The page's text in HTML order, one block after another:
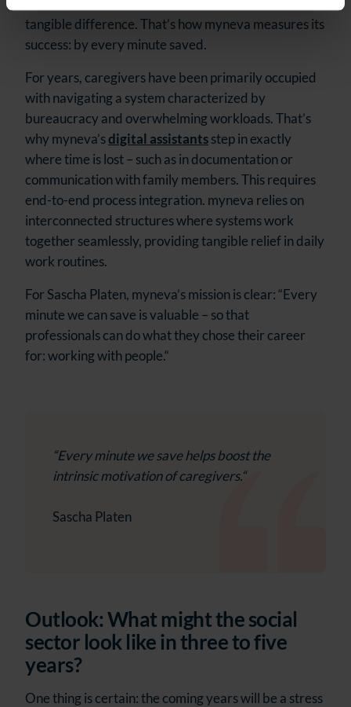
tangible difference. That’s how myneva measures its
success: by every minute saved.
For years, caregivers have been primarily occupied
with navigating a system characterized by
bureaucracy and overwhelming workloads. That’s
why myneva’sdigital assistantsstep in exactly
where time is lost – such as in documentation or
communication with family members. This requires
end-to-end process integration. myneva relies on
interconnected structures where systems work
together seamlessly, providing tangible relief in daily
work routines.
For Sascha Platen, myneva’s mission is clear: “Every
minute we can save is valuable – so that
professionals can do what they chose their career
for: working with people.“
“Every minute we save helps boost the
intrinsic motivation of caregivers.“
Sascha Platen
Outlook: What might the social
sector look like in three to five
years?
One thing is certain: the coming years will be a stress